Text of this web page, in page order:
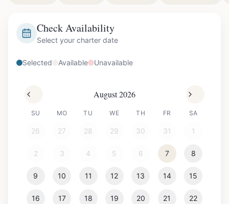
Check Availability
Select your charter date
Selected Available Unavailable
August 2026
SU MO TU WE TH FR SA
26 27 28 29 30 31 1
2 3 4 5 6 7 8
9 10 11 12 13 14 15
16 17 18 19 20 21 22